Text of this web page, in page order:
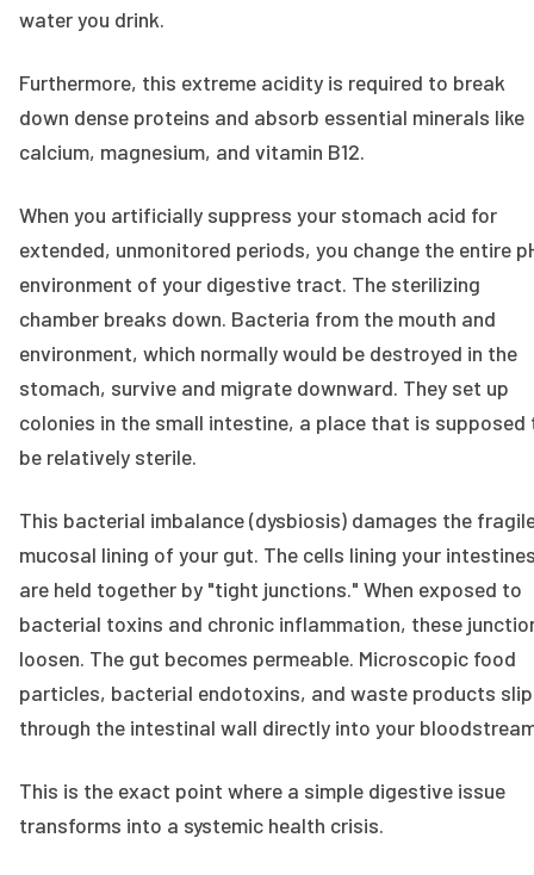
water you drink.
Furthermore, this extreme acidity is required to break
down dense proteins and absorb essential minerals like
calcium, magnesium, and vitamin B12.
When you artificially suppress your stomach acid for
extended, unmonitored periods, you change the entire
environment of your digestive tract. The sterilizing
chamber breaks down. Bacteria from the mouth and
environment, which normally would be destroyed in the
stomach, survive and migrate downward. They set up
colonies in the small intestine, a place that is supposed
be relatively sterile.
This bacterial imbalance (dysbiosis) damages the
mucosal lining of your gut. The cells lining your
are held together by "tight junctions." When exposed to
bacterial toxins and chronic inflammation, these
loosen. The gut becomes permeable. Microscopic food
particles, bacterial endotoxins, and waste products slip
through the intestinal wall directly into your
This is the exact point where a simple digestive issue
transforms into a systemic health crisis.